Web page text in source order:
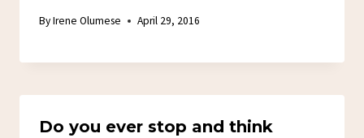
ByIrene Olumese April 29, 2016
Do you ever stop and think